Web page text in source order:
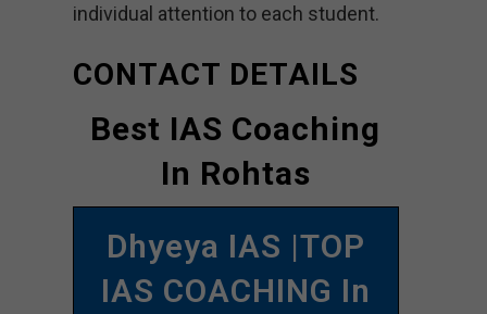
individual attention to each student.
CONTACT DETAILS
Best IAS Coaching
In Rohtas
Dhyeya IAS |TOP
IAS COACHING In